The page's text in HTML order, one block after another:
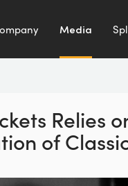
Media
Relies
of